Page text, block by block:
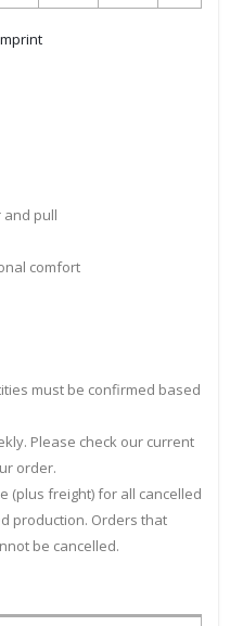
and pull
comfort
must be confirmed based
Please check our current
order.
(plus freight) for all cancelled
production. Orders that
be cancelled.